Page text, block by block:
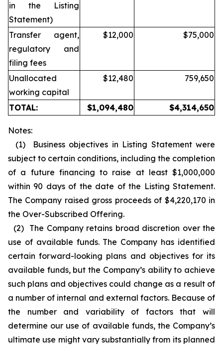
in the Listing
Statement)
Transfer agent,
regulatory and
filing fees
$12,000 $75,000
Unallocated
working capital
$12,480 759,650
TOTAL: $1,094,480 $4,314,650
Notes:
(1) Business objectives in Listing Statement were
subject to certain conditions, including the completion
of a future financing to raise at least $1,000,000
within 90 days of the date of the Listing Statement.
The Company raised gross proceeds of $4,220,170 in
the Over-Subscribed Offering.
(2) The Company retains broad discretion over the
use of available funds. The Company has identified
certain forward-looking plans and objectives for its
available funds, but the Company’s ability to achieve
such plans and objectives could change as a result of
a number of internal and external factors. Because of
the number and variability of factors that will
determine our use of available funds, the Company’s
ultimate use might vary substantially from its planned